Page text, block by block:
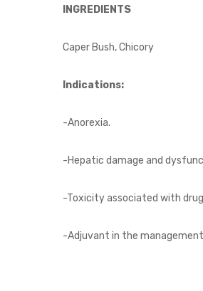
INGREDIENTS
Caper Bush, Chicory
Indications:
-Anorexia.
-Hepatic damage and
-Toxicity associated with
-Adjuvant in the